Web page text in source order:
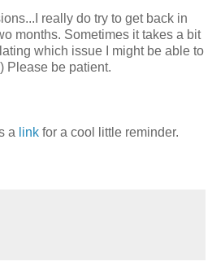
really do try to get back in
months. Sometimes it takes a bit
which issue I might be able to
Please be patient.
a link for a cool little reminder.